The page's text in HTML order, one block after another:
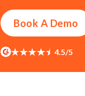
Book A Demo
4.5/5